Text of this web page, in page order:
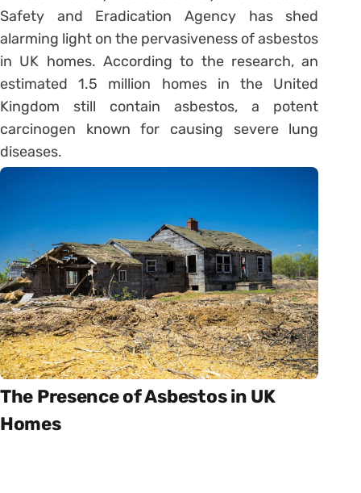
Safety and Eradication Agency has shed
alarming light on the pervasiveness of asbestos
in UK homes. According to the research, an
estimated 1.5 million homes in the United
Kingdom still contain asbestos, a potent
carcinogen known for causing severe lung
diseases.
The Presence of Asbestos in UK
Homes